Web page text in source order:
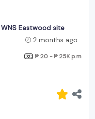
Eastwood site
2 months ago
₱ 20 - ₱ 25K p.m